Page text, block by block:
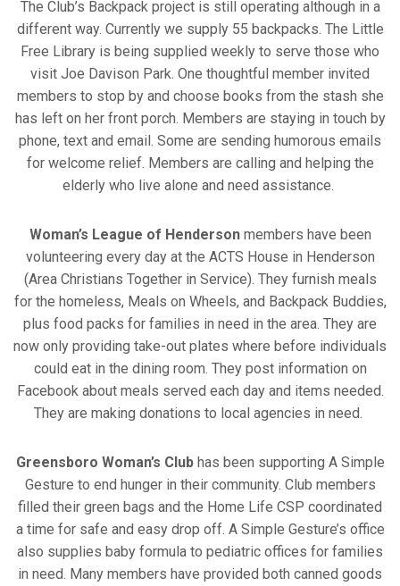
The Club’s Backpack project is still operating although in a
different way. Currently we supply 55 backpacks. The Little
Free Library is being supplied weekly to serve those who
visit Joe Davison Park. One thoughtful member invited
members to stop by and choose books from the stash she
has left on her front porch. Members are staying in touch by
phone, text and email. Some are sending humorous emails
for welcome relief. Members are calling and helping the
elderly who live alone and need assistance.
Woman’s League of Henderson members have been
volunteering every day at the ACTS House in Henderson
(Area Christians Together in Service). They furnish meals
for the homeless, Meals on Wheels, and Backpack Buddies,
plus food packs for families in need in the area. They are
now only providing take-out plates where before individuals
could eat in the dining room. They post information on
Facebook about meals served each day and items needed.
They are making donations to local agencies in need.
Greensboro Woman’s Club has been supporting A Simple
Gesture to end hunger in their community. Club members
filled their green bags and the Home Life CSP coordinated
a time for safe and easy drop off. A Simple Gesture’s office
also supplies baby formula to pediatric offices for families
in need. Many members have provided both canned goods